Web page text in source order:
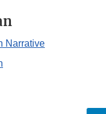
Narrative